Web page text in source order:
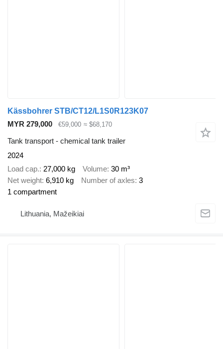
Kässbohrer STB/CT12/L1S0R123K07
MYR 279,000
€59,000 ≈ $68,170
Tank transport - chemical tank trailer
2024
Load cap. 27,000 kg Volume 30 m³
Net weight 6,910 kg Number of axles 3
1 compartment
Lithuania, Mažeikiai